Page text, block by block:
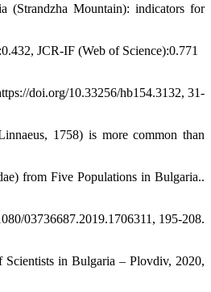
(Strandzha Mountain): indicators for
JCR-IF (Web of Science):0.771
doi.org/10.33256/hb154.3132, 31-
1758) is more common than
from Five Populations in Bulgaria..
03736687.2019.1706311, 195-208.
Scientists in Bulgaria – Plovdiv, 2020,